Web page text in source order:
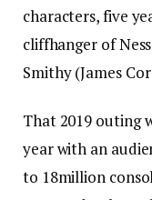
characters, five
cliffhanger of
Smithy (James
That 2019 outing
year with an
to 18million